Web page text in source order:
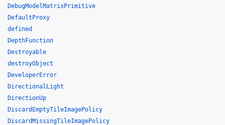
DebugModelMatrixPrimitive
DefaultProxy
defined
DepthFunction
Destroyable
destroyObject
DeveloperError
DirectionalLight
DirectionUp
DiscardEmptyTileImagePolicy
DiscardMissingTileImagePolicy